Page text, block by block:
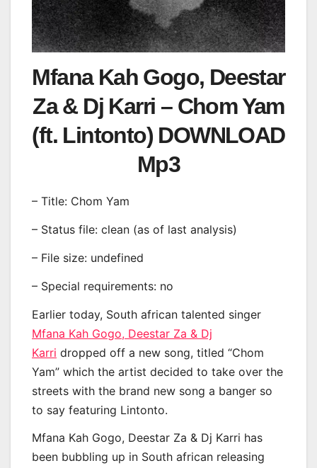
Mfana Kah Gogo, Deestar
Za & Dj Karri – Chom Yam
(ft. Lintonto) DOWNLOAD
Mp3
– Title: Chom Yam
– Status file: clean (as of last analysis)
– File size: undefined
– Special requirements: no
Earlier today, South african talented singer
Mfana Kah Gogo, Deestar Za & Dj
Karri dropped off a new song, titled “Chom
Yam” which the artist decided to take over the
streets with the brand new song a banger so
to say featuring Lintonto.
Mfana Kah Gogo, Deestar Za & Dj Karri has
been bubbling up in South african releasing